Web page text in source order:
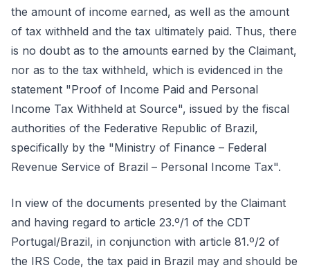
the amount of income earned, as well as the amount
of tax withheld and the tax ultimately paid. Thus, there
is no doubt as to the amounts earned by the Claimant,
nor as to the tax withheld, which is evidenced in the
statement "Proof of Income Paid and Personal
Income Tax Withheld at Source", issued by the fiscal
authorities of the Federative Republic of Brazil,
specifically by the "Ministry of Finance – Federal
Revenue Service of Brazil – Personal Income Tax".
In view of the documents presented by the Claimant
and having regard to article 23.º/1 of the CDT
Portugal/Brazil, in conjunction with article 81.º/2 of
the IRS Code, the tax paid in Brazil may and should be